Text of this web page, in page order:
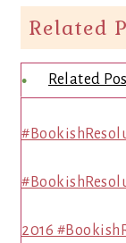
Related
Related
2016